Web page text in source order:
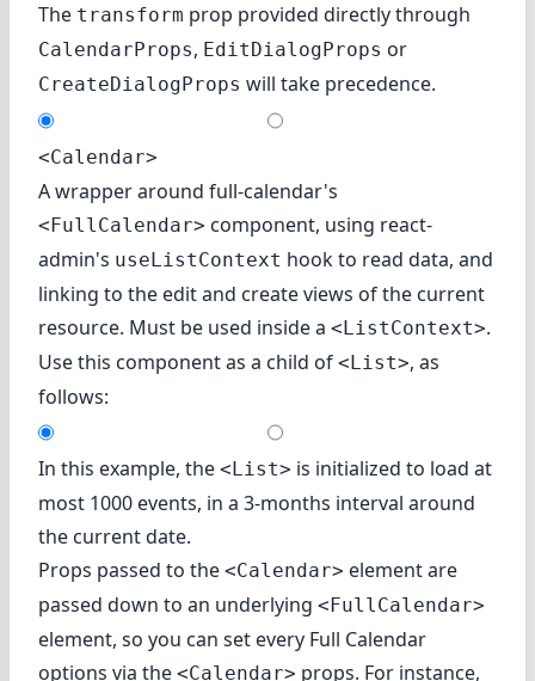
The transform prop provided directly through
CalendarProps, EditDialogProps or
CreateDialogProps will take precedence.
<Calendar>
A wrapper around full-calendar's
<FullCalendar> component, using react-
admin's useListContext hook to read data, and
linking to the edit and create views of the current
resource. Must be used inside a <ListContext>.
Use this component as a child of <List>, as
follows:
In this example, the <List> is initialized to load at
most 1000 events, in a 3-months interval around
the current date.
Props passed to the <Calendar> element are
passed down to an underlying <FullCalendar>
element, so you can set every Full Calendar
options via the <Calendar> props. For instance,